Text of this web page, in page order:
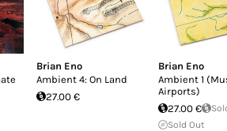
Brian Eno
Ambient 4: On Land
27.00 €
Brian Eno
Ambient 1
Airports)
27.00 €
Sold Out